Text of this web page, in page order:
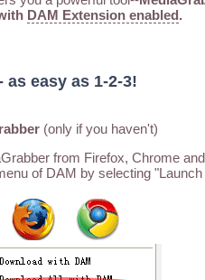
DAM Extension enabled.
as easy as 1-2-3!
(only if you haven't)
from Firefox, Chrome
of DAM by selecting